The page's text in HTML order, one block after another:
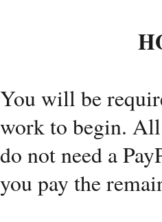
You will be
work to begin. All
do not need a
you pay the